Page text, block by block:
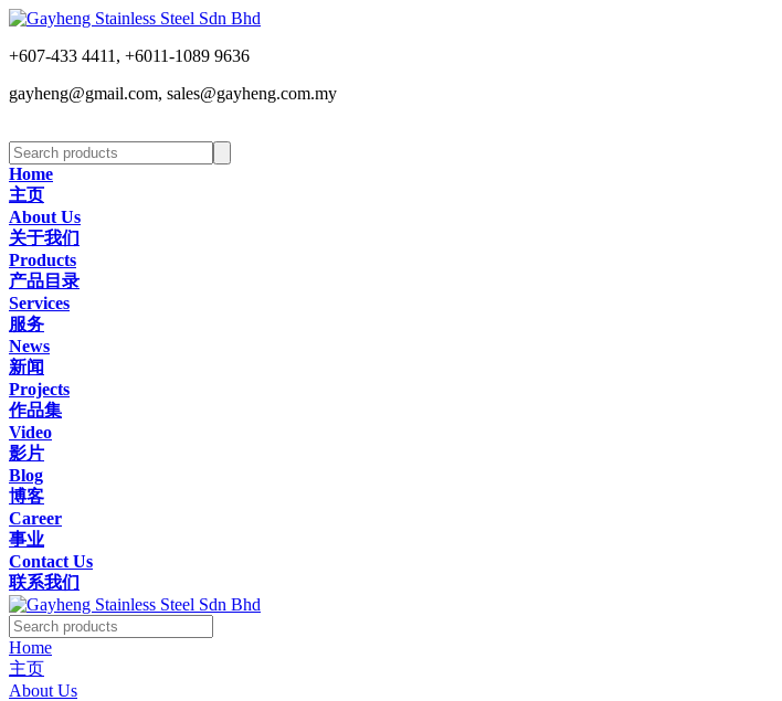
+607-433 4411, +6011-1089 9636
gayheng@gmail.com, sales@gayheng.com.my
Home
主页
About Us
关于我们
Products
产品目录
Services
服务
News
新闻
Projects
作品集
Video
影片
Blog
博客
Career
事业
Contact Us
联系我们
Home
主页
About Us